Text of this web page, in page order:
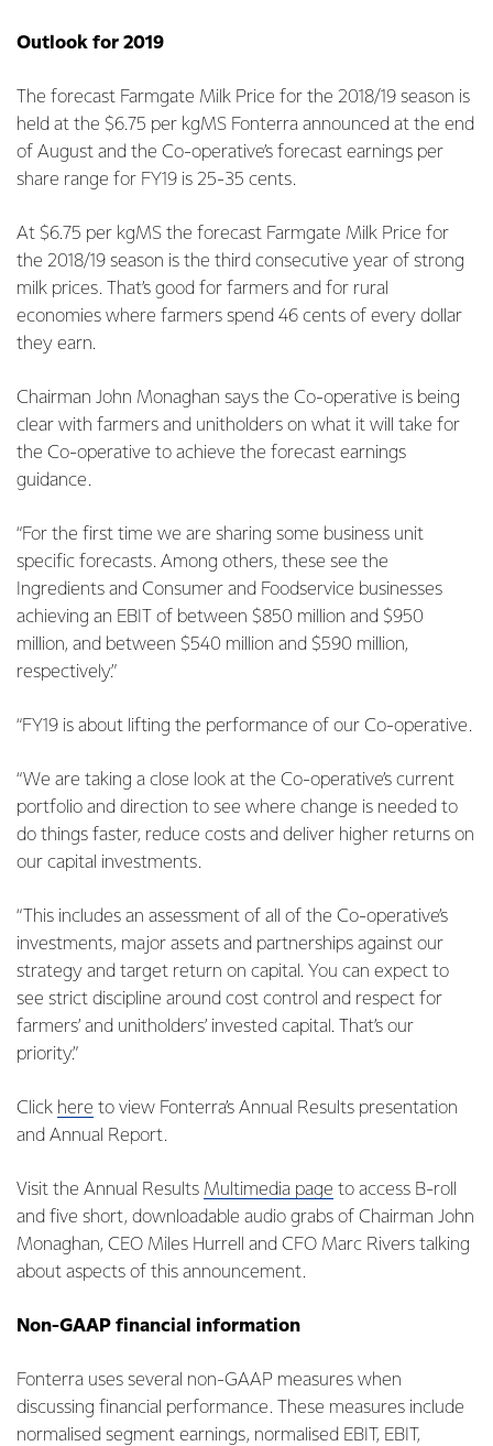
Outlook for 2019
The forecast Farmgate Milk Price for the 2018/19 season is
held at the $6.75 per kgMS Fonterra announced at the end
of August and the Co-operative’s forecast earnings per
share range for FY19 is 25-35 cents.
At $6.75 per kgMS the forecast Farmgate Milk Price for
the 2018/19 season is the third consecutive year of strong
milk prices. That’s good for farmers and for rural
economies where farmers spend 46 cents of every dollar
they earn.
Chairman John Monaghan says the Co-operative is being
clear with farmers and unitholders on what it will take for
the Co-operative to achieve the forecast earnings
guidance.
“For the first time we are sharing some business unit
specific forecasts. Among others, these see the
Ingredients and Consumer and Foodservice businesses
achieving an EBIT of between $850 million and $950
million, and between $540 million and $590 million,
respectively.”
“FY19 is about lifting the performance of our Co-operative.
“We are taking a close look at the Co-operative’s current
portfolio and direction to see where change is needed to
do things faster, reduce costs and deliver higher returns on
our capital investments.
“This includes an assessment of all of the Co-operative’s
investments, major assets and partnerships against our
strategy and target return on capital. You can expect to
see strict discipline around cost control and respect for
farmers’ and unitholders’ invested capital. That’s our
priority.”
Click here to view Fonterra’s Annual Results presentation
and Annual Report.
Visit the Annual Results Multimedia page to access B-roll
and five short, downloadable audio grabs of Chairman John
Monaghan, CEO Miles Hurrell and CFO Marc Rivers talking
about aspects of this announcement.
Non-GAAP financial information
Fonterra uses several non-GAAP measures when
discussing financial performance. These measures include
normalised segment earnings, normalised EBIT, EBIT,